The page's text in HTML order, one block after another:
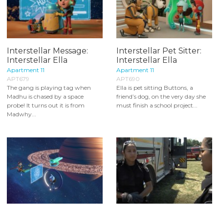
Interstellar Message:
Interstellar Ella
Apartment 11
APT679
The gang is playing tag when
Madhu is chased by a space
probe! It turns out it is from
Madwhy...
Interstellar Pet Sitter:
Interstellar Ella
Apartment 11
APT690
Ella is pet sitting Buttons, a
friend’s dog, on the very day she
must finish a school project...